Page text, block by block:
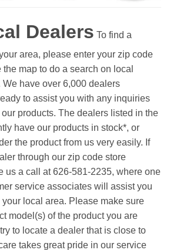
Dealers To find a
area, please enter your zip code
map to do a search on local
have over 6,000 dealers
to assist you with any inquiries
products. The dealers listed in the
have our products in stock*, or
the product from us very easily. If
through our zip code store
us a call at 626-581-2235, where one
service associates will assist you
local area. Please make sure
model(s) of the product you are
to locate a dealer that is close to
takes great pride in our service